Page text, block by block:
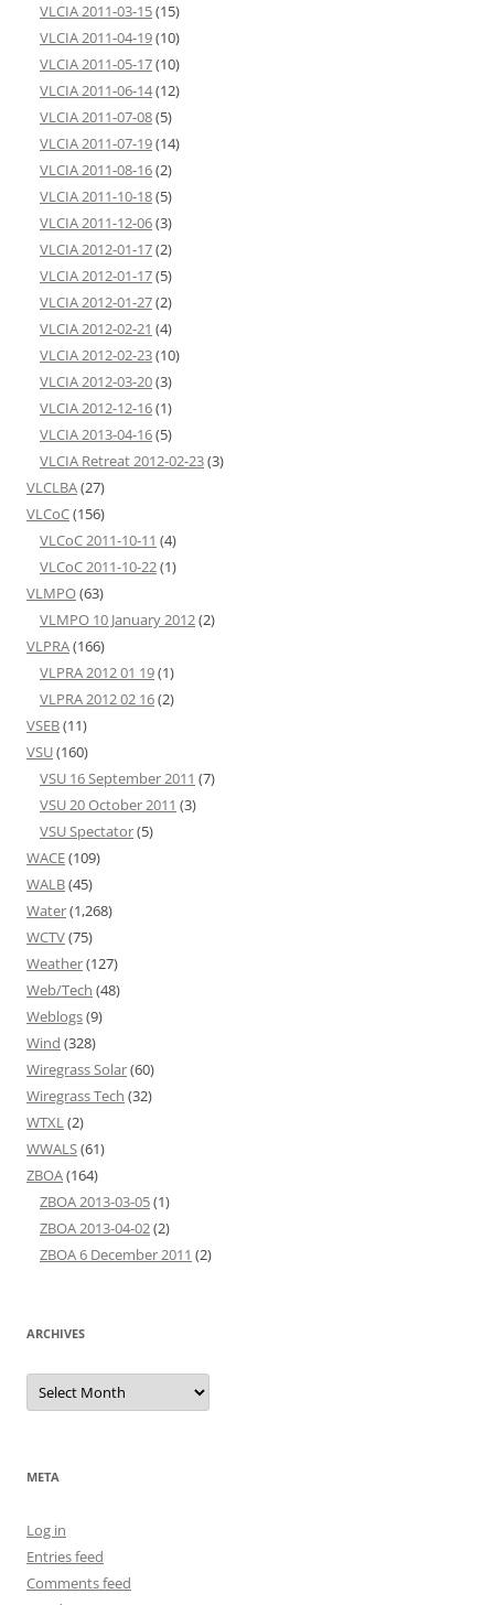
VLCIA 2011-03-15(15)
VLCIA 2011-04-19(10)
VLCIA 2011-05-17(10)
VLCIA 2011-06-14(12)
VLCIA 2011-07-08(5)
VLCIA 2011-07-19(14)
VLCIA 2011-08-16(2)
VLCIA 2011-10-18(5)
VLCIA 2011-12-06(3)
VLCIA 2012-01-17(2)
VLCIA 2012-01-17(5)
VLCIA 2012-01-27(2)
VLCIA 2012-02-21 (4)
VLCIA 2012-02-23(10)
VLCIA 2012-03-20(3)
VLCIA 2012-12-16(1)
VLCIA 2013-04-16(5)
VLCIA Retreat 2012-02-23(3)
VLCLBA(27)
VLCoC(156)
VLCoC 2011-10-11 (4)
VLCoC 2011-10-22(1)
VLMPO(63)
VLMPO 10 January 2012(2)
VLPRA(166)
VLPRA 2012 01 19(1)
VLPRA 2012 02 16(2)
VSEB(11)
VSU(160)
VSU 16 September 2011 (7)
VSU 20 October 2011 (3)
VSU Spectator(5)
WACE(109)
WALB(45)
Water(1,268)
WCTV(75)
Weather(127)
Web/Tech (48)
Weblogs(9)
Wind (328)
Wiregrass Solar(60)
Wiregrass Tech (32)
WTXL(2)
WWALS(61)
ZBOA(164)
ZBOA 2013-03-05(1)
ZBOA 2013-04-02(2)
ZBOA 6 December 2011 (2)
ARCHIVES
Archives
META
Log in
Entries feed
Comments feed